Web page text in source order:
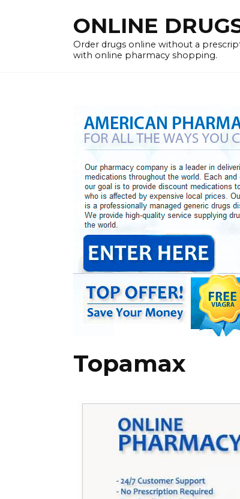
ONLINE
Order drugs online without a
with online pharmacy shopping.
Topamax